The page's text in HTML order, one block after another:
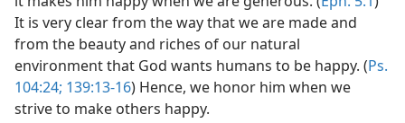
It is very clear from the way that we are made and
from the beauty and riches of our natural
environment that God wants humans to be happy. (Ps.
104:24; 139:13-16) Hence, we honor him when we
strive to make others happy.